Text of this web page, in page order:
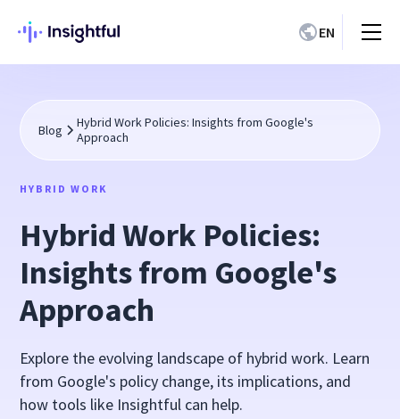
EN
Blog
Hybrid Work Policies: Insights from Google's
Approach
HYBRID WORK
Hybrid Work Policies:
Insights from Google's
Approach
Explore the evolving landscape of hybrid work. Learn
from Google's policy change, its implications, and
how tools like Insightful can help.